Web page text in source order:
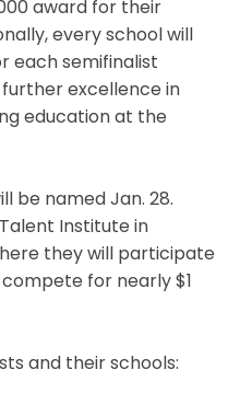
award for their
every school will
each semifinalist
further excellence in
education at the
be named Jan. 28.
Institute in
they will participate
for nearly $1
and their schools: